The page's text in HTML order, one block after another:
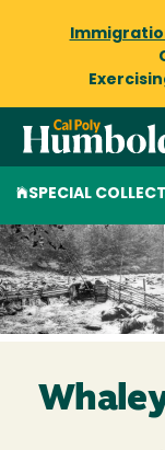
SPECIAL